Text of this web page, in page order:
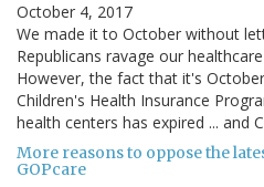
October 4, 2017
We made it to October without
Republicans ravage our
However, the fact that it's
Children's Health Insurance
health centers has expired ... and
More reasons to oppose the
GOPcare